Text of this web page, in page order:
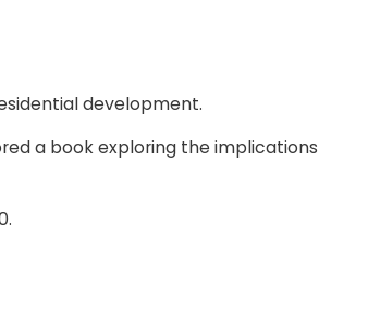
development.
a book exploring the implications